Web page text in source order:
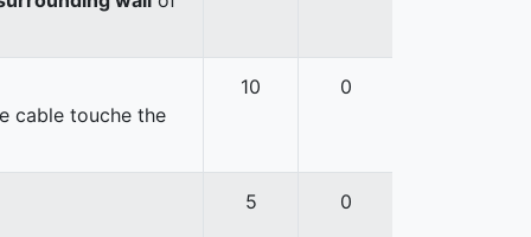
cable touche the
10 0
5 0